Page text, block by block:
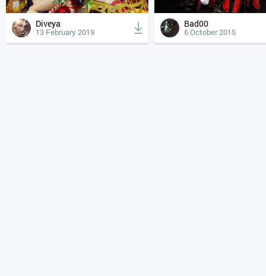
Diveya
13 February 2019
Bad00
6 October 2015